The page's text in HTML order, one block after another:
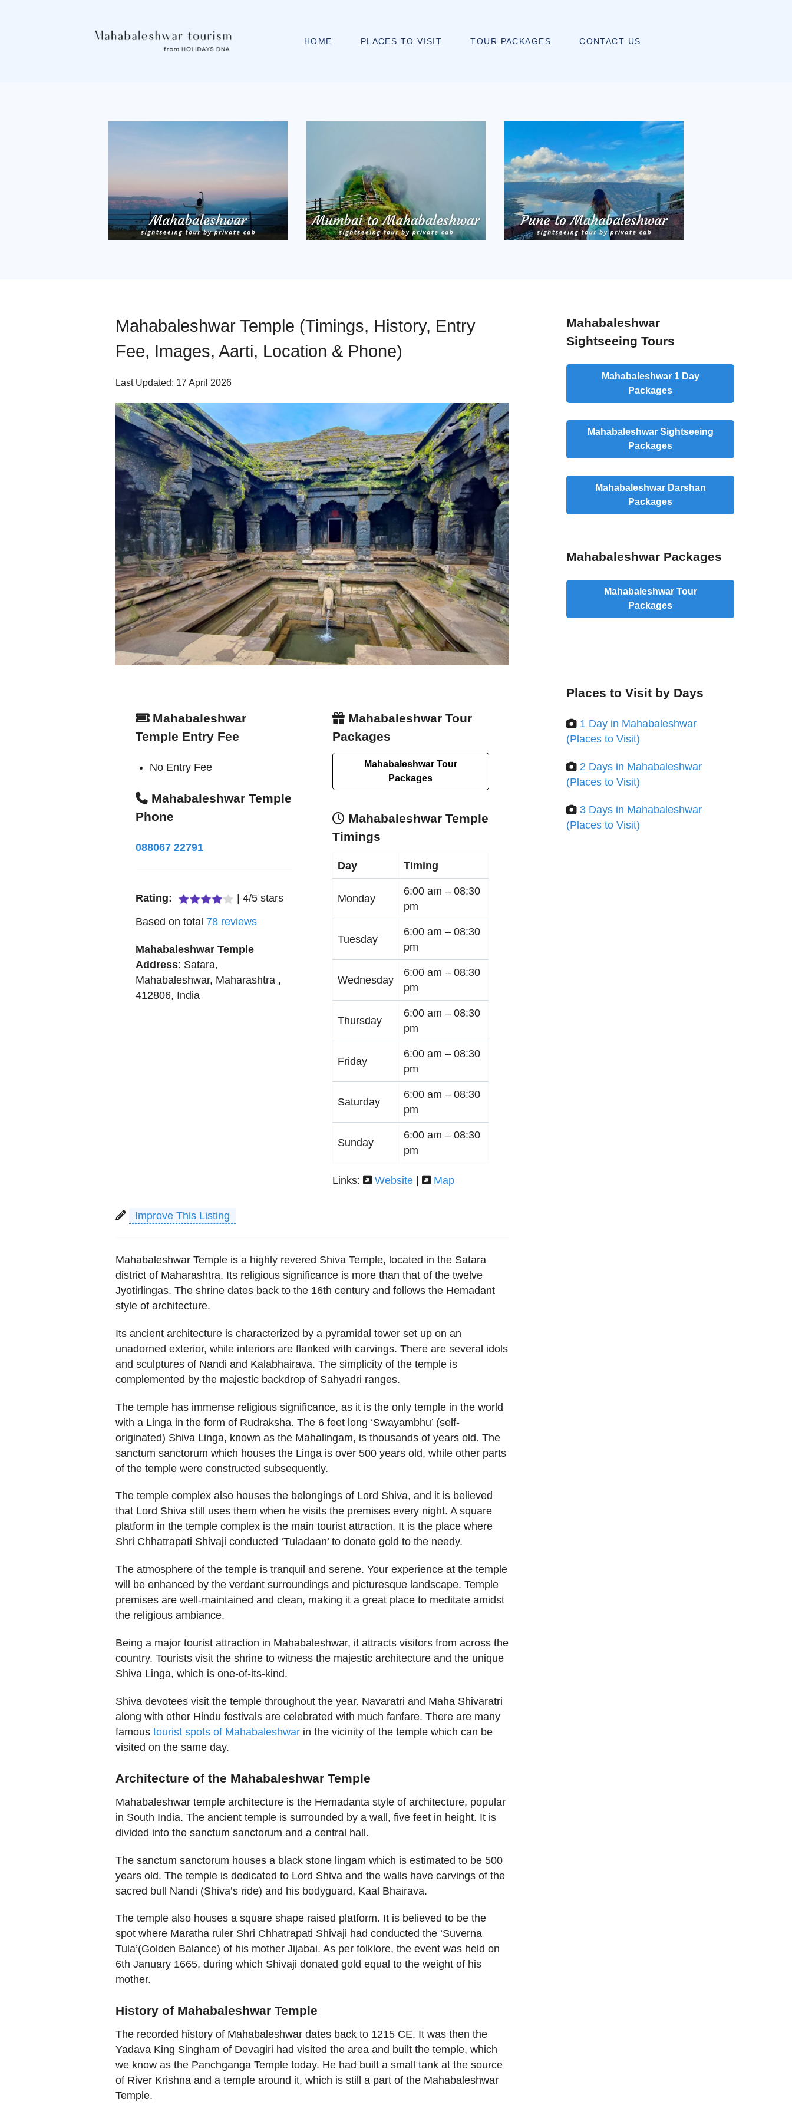
HOME PLACES TO VISIT TOUR PACKAGES CONTACT US
Mahabaleshwar Temple (Timings, History, Entry
Fee, Images, Aarti, Location & Phone)
Last Updated: 17 April 2026
Mahabaleshwar
Temple Entry Fee
No Entry Fee
Mahabaleshwar Temple
Phone
088067 22791
Rating: |4/5 stars
Based on total 78 reviews
Mahabaleshwar Temple
Address: Satara,
Mahabaleshwar, Maharashtra ,
412806, India
Mahabaleshwar Tour
Packages
Mahabaleshwar Tour
Packages
Mahabaleshwar Temple
Timings
Day Timing
Monday
6:00 am –08:30
pm
Tuesday
6:00 am –08:30
pm
Wednesday
6:00 am –08:30
pm
Thursday
6:00 am –08:30
pm
Friday
6:00 am –08:30
pm
Saturday
6:00 am –08:30
pm
Sunday
6:00 am –08:30
pm
Links: Website | Map
Improve This Listing
Mahabaleshwar Temple is a highly revered Shiva Temple, located in the Satara
district of Maharashtra. Its religious significance is more than that of the twelve
Jyotirlingas. The shrine dates back to the 16th century and follows the Hemadant
style of architecture.
Its ancient architecture is characterized by a pyramidal tower set up on an
unadorned exterior, while interiors are flanked with carvings. There are several idols
and sculptures of Nandi and Kalabhairava. The simplicity of the temple is
complemented by the majestic backdrop of Sahyadri ranges.
The temple has immense religious significance, as it is the only temple in the world
with a Linga in the form of Rudraksha. The 6 feet long ‘Swayambhu’ (self-
originated) Shiva Linga, known as the Mahalingam, is thousands of years old. The
sanctum sanctorum which houses the Linga is over 500 years old, while other parts
of the temple were constructed subsequently.
The temple complex also houses the belongings of Lord Shiva, and it is believed
that Lord Shiva still uses them when he visits the premises every night. A square
platform in the temple complex is the main tourist attraction. It is the place where
Shri Chhatrapati Shivaji conducted ‘Tuladaan’ to donate gold to the needy.
The atmosphere of the temple is tranquil and serene. Your experience at the temple
will be enhanced by the verdant surroundings and picturesque landscape. Temple
premises are well-maintained and clean, making it a great place to meditate amidst
the religious ambiance.
Being a major tourist attraction in Mahabaleshwar, it attracts visitors from across the
country. Tourists visit the shrine to witness the majestic architecture and the unique
Shiva Linga, which is one-of-its-kind.
Shiva devotees visit the temple throughout the year. Navaratri and Maha Shivaratri
along with other Hindu festivals are celebrated with much fanfare. There are many
famoustourist spots of Mahabaleshwar in the vicinity of the temple which can be
visited on the same day.
Architecture of the Mahabaleshwar Temple
Mahabaleshwar temple architecture is the Hemadanta style of architecture, popular
in South India. The ancient temple is surrounded by a wall, five feet in height. It is
divided into the sanctum sanctorum and a central hall.
The sanctum sanctorum houses a black stone lingam which is estimated to be 500
years old. The temple is dedicated to Lord Shiva and the walls have carvings of the
sacred bull Nandi (Shiva’s ride) and his bodyguard, Kaal Bhairava.
The temple also houses a square shape raised platform. It is believed to be the
spot where Maratha ruler Shri Chhatrapati Shivaji had conducted the ‘Suverna
Tula’(Golden Balance) of his mother Jijabai. As per folklore, the event was held on
6th January 1665, during which Shivaji donated gold equal to the weight of his
mother.
History of Mahabaleshwar Temple
The recorded history of Mahabaleshwar dates back to 1215 CE. It was then the
Yadava King Singham of Devagiri had visited the area and built the temple, which
we know as the Panchganga Temple today. He had built a small tank at the source
of River Krishna and a temple around it, which is still a part of the Mahabaleshwar
Temple.
Mahabaleshwar
Sightseeing Tours
Mahabaleshwar 1 Day
Packages
Mahabaleshwar Sightseeing
Packages
Mahabaleshwar Darshan
Packages
Mahabaleshwar Packages
Mahabaleshwar Tour
Packages
Places to Visit by Days
1 Day in Mahabaleshwar
(Places to Visit)
2 Days in Mahabaleshwar
(Places to Visit)
3 Days in Mahabaleshwar
(Places to Visit)